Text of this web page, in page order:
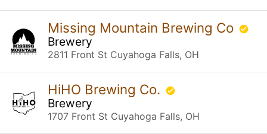
Missing Mountain Brewing Co
Brewery
2811 Front St Cuyahoga Falls, OH
HiHO Brewing Co.
Brewery
1707 Front St Cuyahoga Falls, OH